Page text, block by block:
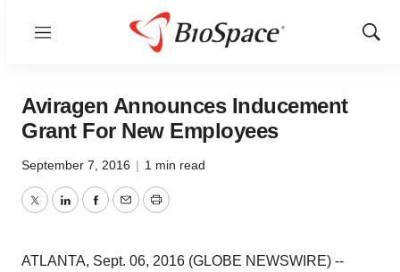
Menu
Show
Aviragen Announces Inducement
Grant For New Employees
September 7, 2016 | 1 min read
TwitterLinkedInFacebook
EmailPrint
ATLANTA, Sept. 06, 2016 (GLOBE NEWSWIRE) --